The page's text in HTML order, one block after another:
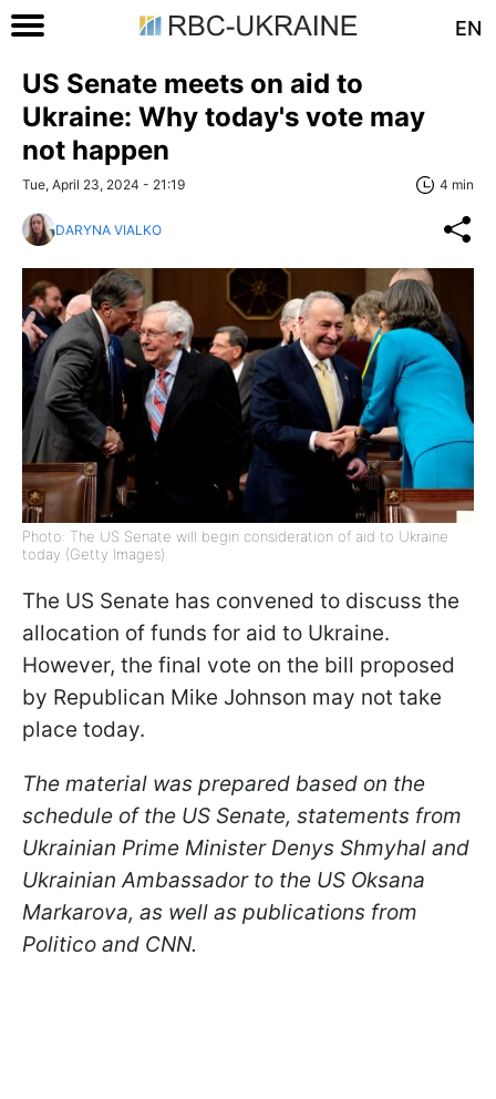
EN
US Senate meets on aid to
Ukraine: Why today's vote may
not happen
Tue, April 23, 2024 - 21:19 4 min
DARYNA VIALKO
Photo: The US Senate will begin consideration of aid to Ukraine
today (Getty Images)
The US Senate has convened to discuss the
allocation of funds for aid to Ukraine.
However, the final vote on the bill proposed
by Republican Mike Johnson may not take
place today.
The material was prepared based on the
schedule of the US Senate, statements from
Ukrainian Prime Minister Denys Shmyhal and
Ukrainian Ambassador to the US Oksana
Markarova, as well as publications from
Politico and CNN.